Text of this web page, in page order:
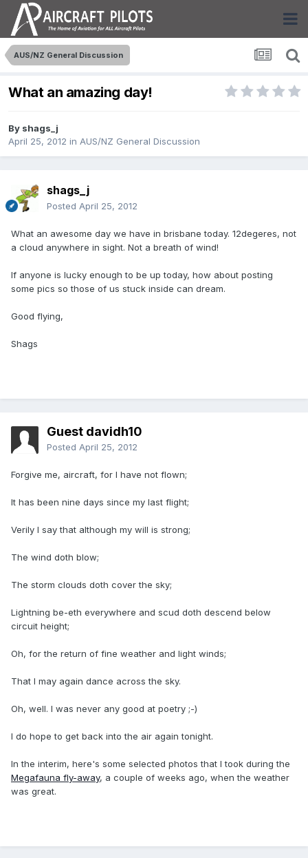
AUS/NZ General Discussion
What an amazing day!
By shags_j
April 25, 2012 in AUS/NZ General Discussion
shags_j
Posted April 25, 2012
What an awesome day we have in brisbane today. 12degeres, not
a cloud anywhere in sight. Not a breath of wind!
If anyone is lucky enough to be up today, how about posting
some pics so those of us stuck inside can dream.
Good flying,
Shags
Guest davidh10
Posted April 25, 2012
Forgive me, aircraft, for I have not flown;
It has been nine days since my last flight;
Verily I say that although my will is strong;
The wind doth blow;
The storm clouds doth cover the sky;
Lightning be-eth everywhere and scud doth descend below
circuit height;
Oh, for the return of fine weather and light winds;
That I may again dance across the sky.
Oh, well. I was never any good at poetry ;-)
I do hope to get back into the air again tonight.
In the interim, here's some selected photos that I took during the
Megafauna fly-away, a couple of weeks ago, when the weather
was great.